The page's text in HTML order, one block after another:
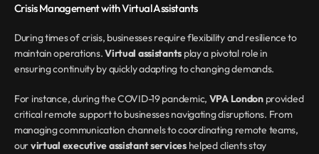
Crisis Management with Virtual Assistants
During times of crisis, businesses require flexibility and resilience to
maintain operations. Virtual assistants play a pivotal role in
ensuring continuity by quickly adapting to changing demands.
For instance, during the COVID-19 pandemic, VPA London provided
critical remote support to businesses navigating disruptions. From
managing communication channels to coordinating remote teams,
our virtual executive assistant services helped clients stay